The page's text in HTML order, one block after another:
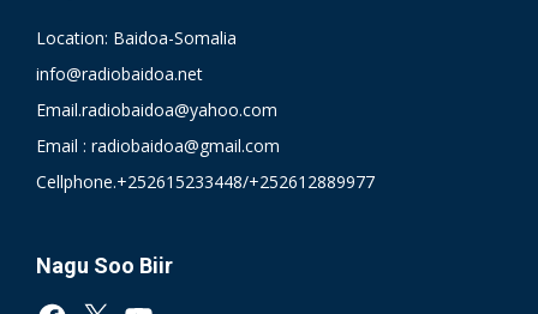
Location: Baidoa-Somalia
info@radiobaidoa.net
Email.radiobaidoa@yahoo.com
Email : radiobaidoa@gmail.com
Cellphone.+252615233448/+252612889977
Nagu Soo Biir
Facebook
X YouTube